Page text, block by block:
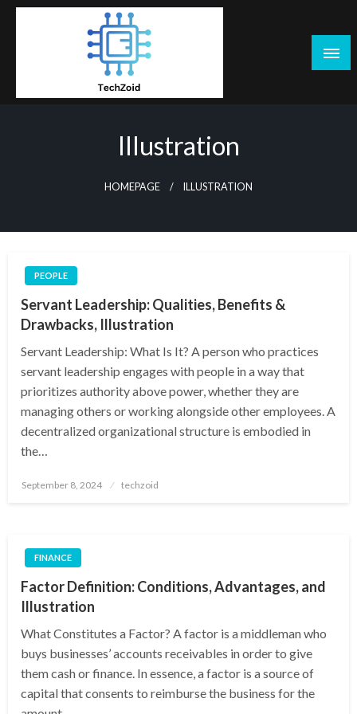
Skip
Illustration
HOMEPAGE ILLUSTRATION
PEOPLE
Servant Leadership: Qualities, Benefits &
Drawbacks, Illustration
Servant Leadership: What Is It? A person who practices
servant leadership engages with people in a way that
prioritizes authority above power, whether they are
managing others or working alongside other employees. A
decentralized organizational structure is embodied in
the…
Posted
September 8, 2024 techzoid
FINANCE
Factor Definition: Conditions, Advantages, and
Illustration
What Constitutes a Factor? A factor is a middleman who
buys businesses’ accounts receivables in order to give
them cash or finance. In essence, a factor is a source of
capital that consents to reimburse the business for the